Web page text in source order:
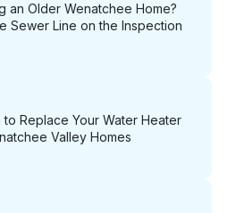
an Older Wenatchee Home?
Sewer Line on the Inspection
to Replace Your Water Heater
Valley Homes